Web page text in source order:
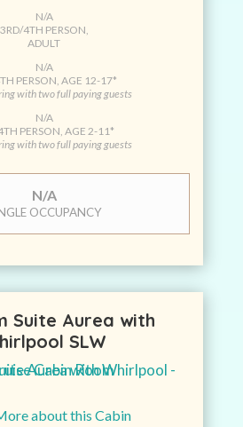
N/A
3RD/4TH PERSON,
ADULT
N/A
PERSON, AGE 12-17*
with two full paying guests
N/A
PERSON, AGE 2-11*
with two full paying guests
N/A
OCCUPANCY
Suite Aurea with
SLW
about this Cabin